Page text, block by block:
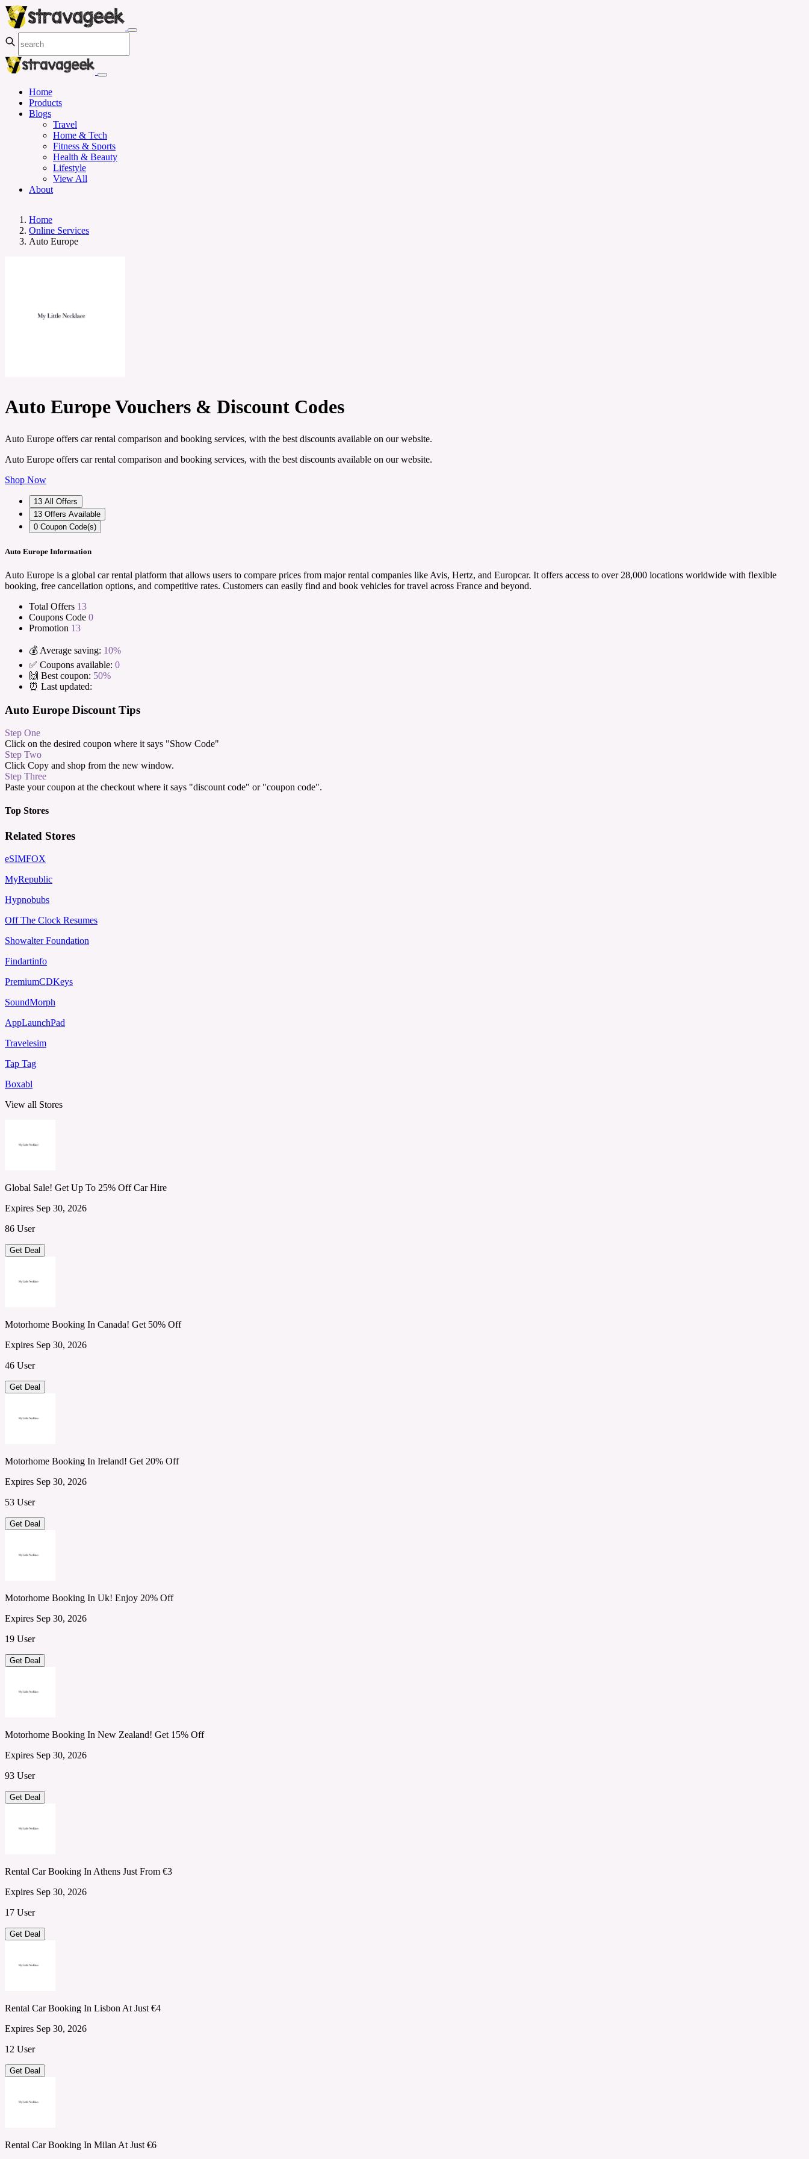
Home
Products
Blogs
Travel
Home & Tech
Fitness & Sports
Health & Beauty
Lifestyle
View All
About
Home
Online Services
Auto Europe
Auto Europe Vouchers & Discount Codes
Auto Europe offers car rental comparison and booking services, with the best discounts available on our website.
Auto Europe offers car rental comparison and booking services, with the best discounts available on our website.
Shop Now
13 All Offers
13 Offers Available
0 Coupon Code(s)
Auto Europe Information
Auto Europe is a global car rental platform that allows users to compare prices from major rental companies like Avis, Hertz, and Europcar. It offers access to over 28,000 locations worldwide with flexible
booking, free cancellation options, and competitive rates. Customers can easily find and book vehicles for travel across France and beyond.
Total Offers 13
Coupons Code 0
Promotion 13
💰 Average saving: 10%
✅ Coupons available: 0
🙌 Best coupon: 50%
⏰ Last updated:
Auto Europe Discount Tips
Step One
Click on the desired coupon where it says "Show Code"
Step Two
Click Copy and shop from the new window.
Step Three
Paste your coupon at the checkout where it says "discount code" or "coupon code".
Top Stores
Related Stores
eSIMFOX
MyRepublic
Hypnobubs
Off The Clock Resumes
Showalter Foundation
Findartinfo
PremiumCDKeys
SoundMorph
AppLaunchPad
Travelesim
Tap Tag
Boxabl
View all Stores
Global Sale! Get Up To 25% Off Car Hire
Expires Sep 30, 2026
86 User
Get Deal
Motorhome Booking In Canada! Get 50% Off
Expires Sep 30, 2026
46 User
Get Deal
Motorhome Booking In Ireland! Get 20% Off
Expires Sep 30, 2026
53 User
Get Deal
Motorhome Booking In Uk! Enjoy 20% Off
Expires Sep 30, 2026
19 User
Get Deal
Motorhome Booking In New Zealand! Get 15% Off
Expires Sep 30, 2026
93 User
Get Deal
Rental Car Booking In Athens Just From €3
Expires Sep 30, 2026
17 User
Get Deal
Rental Car Booking In Lisbon At Just €4
Expires Sep 30, 2026
12 User
Get Deal
Rental Car Booking In Milan At Just €6